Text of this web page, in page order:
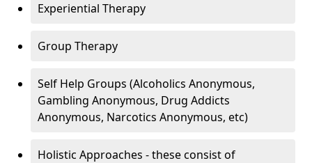
Experiential Therapy
Group Therapy
Self Help Groups (Alcoholics Anonymous,
Gambling Anonymous, Drug Addicts
Anonymous, Narcotics Anonymous, etc)
Holistic Approaches - these consist of